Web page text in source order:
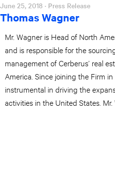
June 25, 2018 · Press Release
Thomas Wagner
Mr. Wagner is Head of North
and is responsible for the
management of Cerberus’ real
America. Since joining the Firm
instrumental in driving the
activities in the United States. Mr.